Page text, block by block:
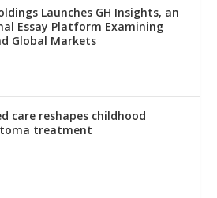
Launches GH Insights, an
Essay Platform Examining
Global Markets
care reshapes childhood
treatment